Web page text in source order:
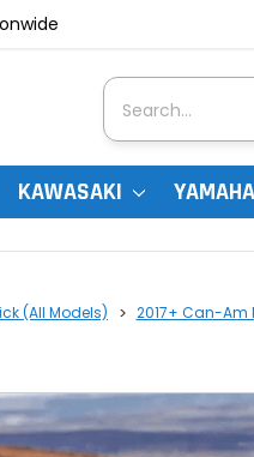
Search
KAWASAKI YAMAHA
(All Models) 2017+ Can-Am